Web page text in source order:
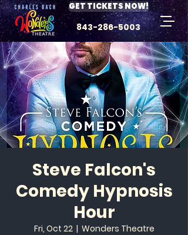
843-286-5003
GET TICKETS NOW!
Steve Falcon's
Comedy Hypnosis
Hour
Fri, Oct 22
  |
Wonders Theatre